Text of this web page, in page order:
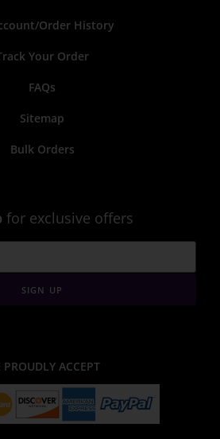
Order History
Your Order
FAQs
Sitemap
Bulk Orders
for exclusive offers
SIGN UP
PROUDLY ACCEPT